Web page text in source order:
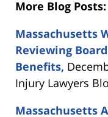
More Blog Posts:
Massachusetts
Reviewing
Benefits,
Injury Lawyers
Massachusetts